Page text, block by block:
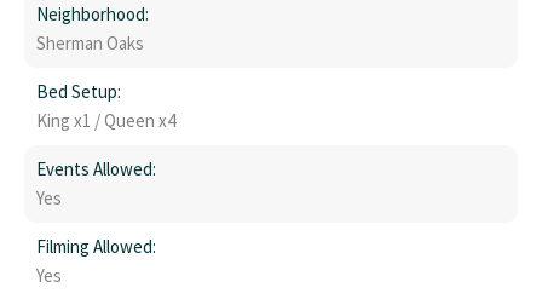
Neighborhood:
Sherman Oaks
Bed Setup:
King x1 / Queen x4
Events Allowed:
Yes
Filming Allowed:
Yes